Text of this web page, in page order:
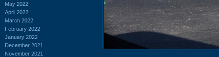
May 2022
April 2022
March 2022
February 2022
January 2022
December 2021
November 2021